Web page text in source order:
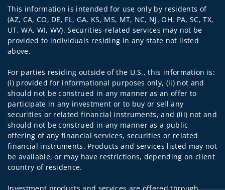
Visit us on social media
This information is intended for use only by residents of
(AZ, CA, CO, DE, FL, GA, KS, MS, MT, NC, NJ, OH, PA, SC, TX,
UT, WA, WI, WV). Securities-related services may not be
provided to individuals residing in any state not listed
above.
For parties residing outside of the U.S., this information is:
(i) provided for informational purposes only, (ii) not and
should not be construed in any manner as an offer to
participate in any investment or to buy or sell any
securities or related financial instruments, and (iii) not and
should not be construed in any manner as a public
offering of any financial services, securities or related
financial instruments. Products and services listed may not
be available, or may have restrictions, depending on client
country of residence.